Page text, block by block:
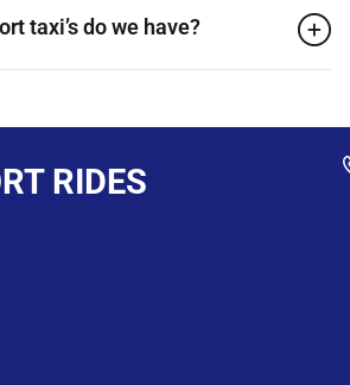
taxi’s do we have?
RIDES